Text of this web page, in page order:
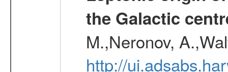
the Galactic
M.,Neronov,
http://